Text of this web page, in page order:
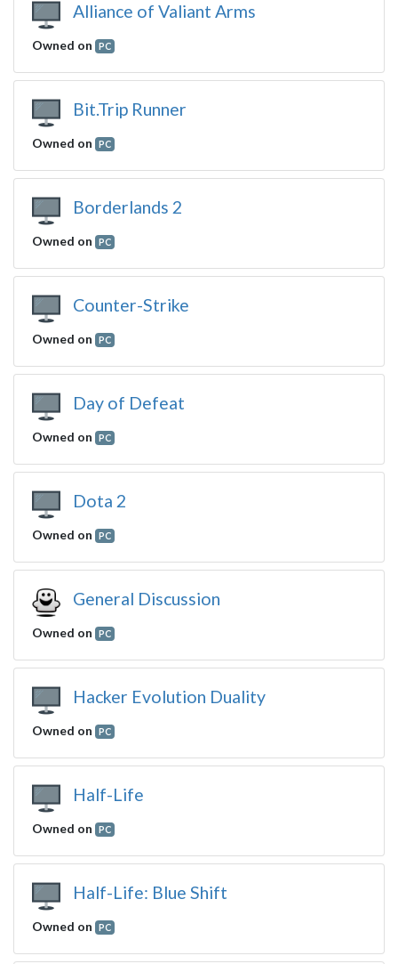
Alliance of Valiant Arms
Owned on PC
Bit.Trip Runner
Owned on PC
Borderlands 2
Owned on PC
Counter-Strike
Owned on PC
Day of Defeat
Owned on PC
Dota 2
Owned on PC
General Discussion
Owned on PC
Hacker Evolution Duality
Owned on PC
Half-Life
Owned on PC
Half-Life: Blue Shift
Owned on PC